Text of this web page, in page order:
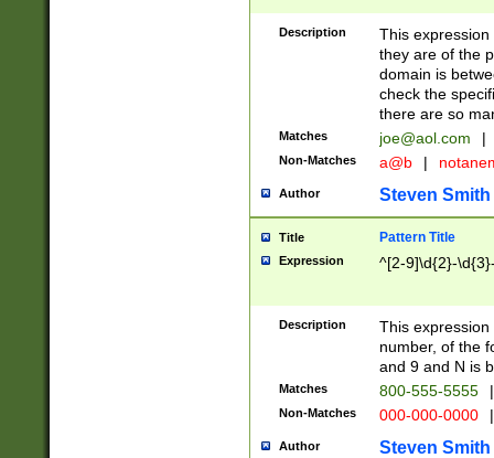
Description
This
they are of the
domain is
check the
there are so
Matches joe@aol.com |
Non-Matches a@b |
Author Steven Smith
Title Pattern Title
Expression ^[2-9]\d{2}-
Description
This
number, of the
and 9 and N is
Matches 800-555-5555 |
Non-Matches 000-000-0000 |
Author Steven Smith